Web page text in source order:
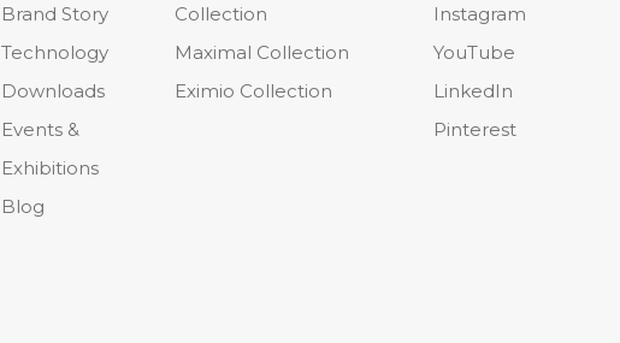
Brand Story
Technology
Downloads
Events &
Exhibitions
Blog
Collection
Maximal Collection
Eximio Collection
Instagram
YouTube
LinkedIn
Pinterest